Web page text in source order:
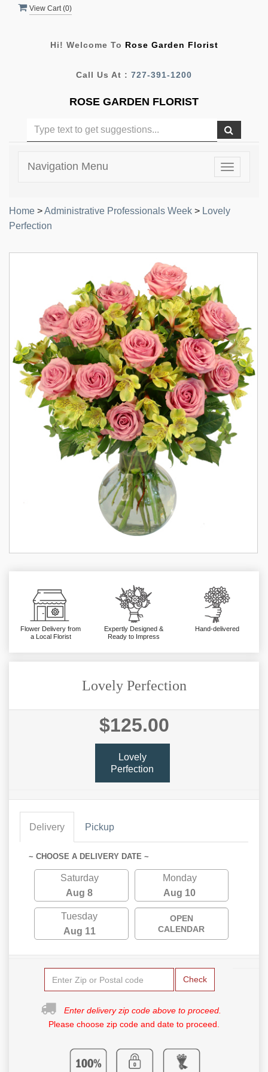
View Cart (0)
Hi! Welcome To Rose Garden Florist
Call Us At : 727-391-1200
ROSE GARDEN FLORIST
Toggle
Navigation Menu
Home >Administrative Professionals Week > Lovely
Perfection
Flower Delivery from
a Local Florist
Expertly Designed &
Ready to Impress
Hand-delivered
Lovely Perfection
$125.00
Lovely
Perfection
Delivery Pickup
~ CHOOSE A DELIVERY DATE ~
Saturday
Aug 8
Monday
Aug 10
Tuesday
Aug 11
OPEN
CALENDAR
Check
Enter delivery zip code above to proceed.
Please choose zip code and date to proceed.